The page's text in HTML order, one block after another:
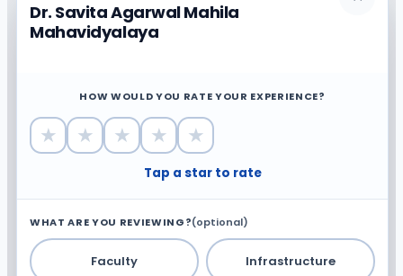
Dr. Savita Agarwal Mahila
Mahavidyalaya
HOW WOULD YOU RATE YOUR EXPERIENCE?
★ ★ ★ ★ ★
Tap a star to rate
WHAT ARE YOU REVIEWING?(optional)
Faculty Infrastructure